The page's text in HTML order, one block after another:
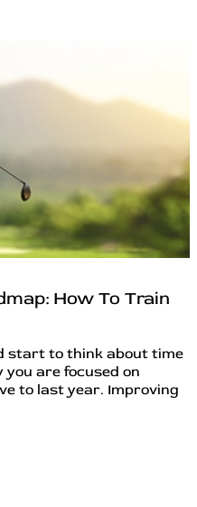
How To Train
start to think about time
you are focused on
to last year. Improving